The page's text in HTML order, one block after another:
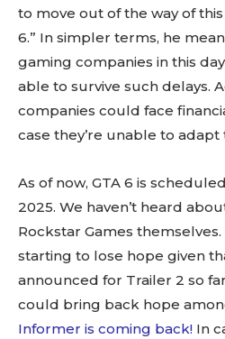
to move out of the way of
6.” In simpler terms, he
gaming companies in this
able to survive such delays.
companies could face
case they’re unable to adapt
As of now, GTA 6 is
2025. We haven’t heard
Rockstar Games
starting to lose hope given
announced for Trailer 2 so
could bring back hope
Informer is coming back! In